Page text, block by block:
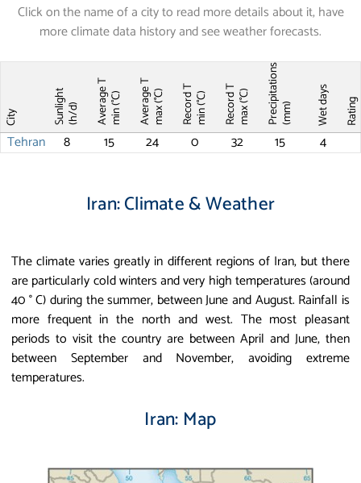
Click on the name of a city to read more details about it, have
more climate data history and see weather forecasts.
City Sunlight(h/d) Average Tmin (°C) Average Tmax (°C) Record Tmin (°C) Record Tmax (°C) Precipitations(mm) Wet days Rating
Tehran 8 15 24 0 32 15 4
Iran: Climate & Weather
The climate varies greatly in different regions of Iran, but there
are particularly cold winters and very high temperatures (around
40 ° C) during the summer, between June and August. Rainfall is
more frequent in the north and west. The most pleasant
periods to visit the country are between April and June, then
between September and November, avoiding extreme
temperatures.
Iran: Map